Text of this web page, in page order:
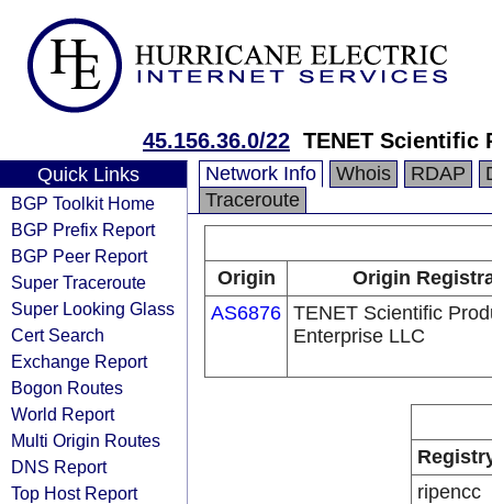
45.156.36.0/22 TENET Scientific
Quick Links
BGP Toolkit Home
BGP Prefix Report
BGP Peer Report
Super Traceroute
Super Looking Glass
Cert Search
Exchange Report
Bogon Routes
World Report
Multi Origin Routes
DNS Report
Top Host Report
Network Info Whois RDAP
Traceroute
Origin
Origin
AS6876 TENET Scientific
Enterprise LLC
ripencc